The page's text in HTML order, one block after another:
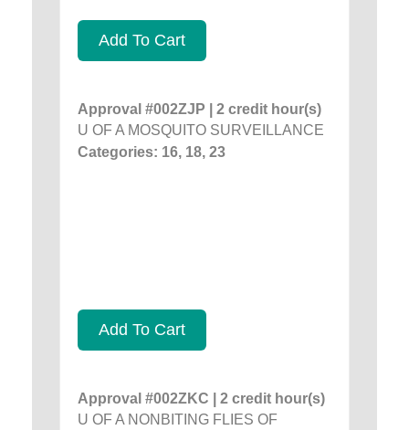
Add To Cart
Approval #002ZJP | 2 credit hour(s)
U OF A MOSQUITO SURVEILLANCE
Categories: 16, 18, 23
Add To Cart
Approval #002ZKC | 2 credit hour(s)
U OF A NONBITING FLIES OF